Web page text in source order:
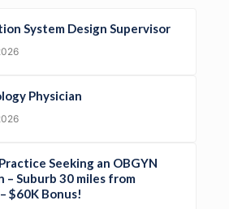
System Design Supervisor
Physician
Seeking an OBGYN
– Suburb 30 miles from
$60K Bonus!